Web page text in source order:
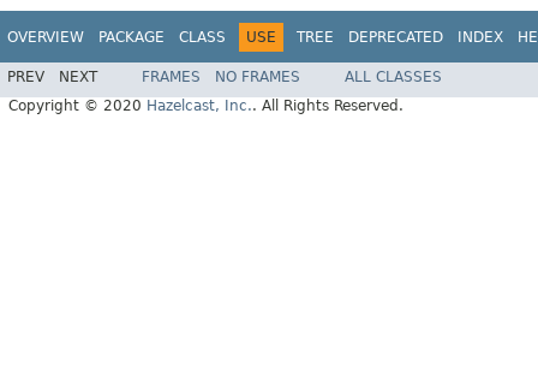
OVERVIEW PACKAGE CLASS USE TREE DEPRECATED INDEX
PREV NEXT FRAMES NO FRAMES
ALL CLASSES
Copyright © 2020 Hazelcast, Inc.. All Rights Reserved.